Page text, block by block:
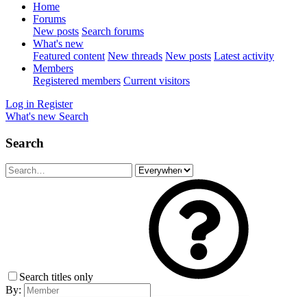
Home
Forums
New posts Search forums
What's new
Featured content New threads New posts Latest activity
Members
Registered members Current visitors
Log in Register
What's new Search
Search
Search titles only
By: